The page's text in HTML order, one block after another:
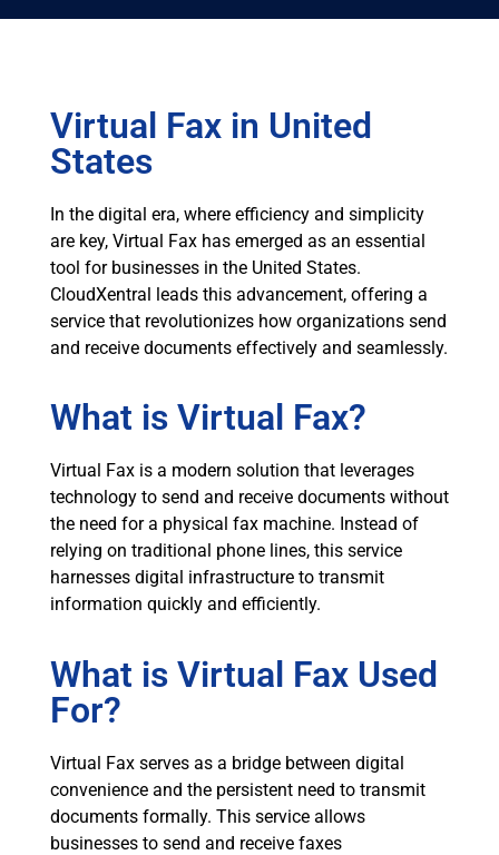
Virtual Fax in United
States
In the digital era, where efficiency and simplicity
are key, Virtual Fax has emerged as an essential
tool for businesses in the United States.
CloudXentral leads this advancement, offering a
service that revolutionizes how organizations send
and receive documents effectively and seamlessly.
What is Virtual Fax?
Virtual Fax is a modern solution that leverages
technology to send and receive documents without
the need for a physical fax machine. Instead of
relying on traditional phone lines, this service
harnesses digital infrastructure to transmit
information quickly and efficiently.
What is Virtual Fax Used
For?
Virtual Fax serves as a bridge between digital
convenience and the persistent need to transmit
documents formally. This service allows
businesses to send and receive faxes